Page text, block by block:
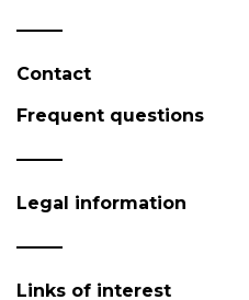
Contact
Frequent questions
Legal information
Links of interest